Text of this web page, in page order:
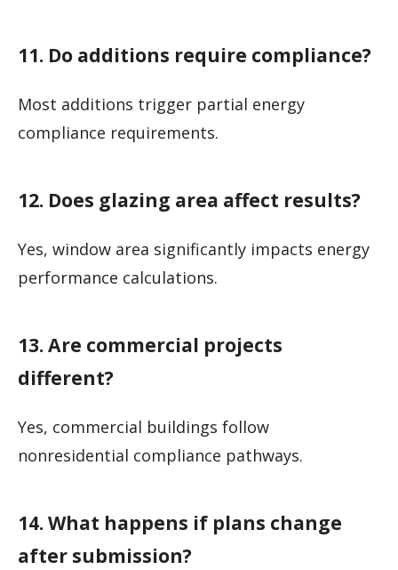
11. Do additions require compliance?
Most additions trigger partial energy
compliance requirements.
12. Does glazing area affect results?
Yes, window area significantly impacts energy
performance calculations.
13. Are commercial projects
different?
Yes, commercial buildings follow
nonresidential compliance pathways.
14. What happens if plans change
after submission?